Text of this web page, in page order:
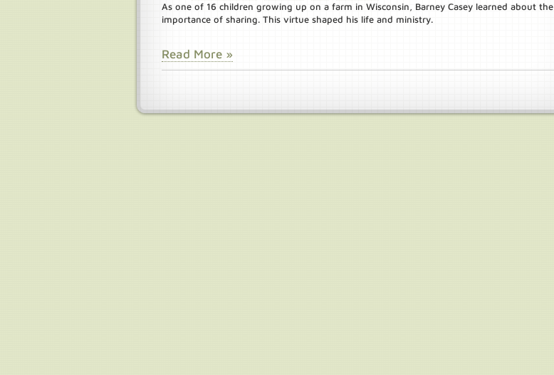
As one of 16 children growing up on a farm in Wisconsin, Barney Casey learned about the
importance of sharing. This virtue shaped his life and ministry.
Read More »